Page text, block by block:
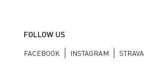
FOLLOW US
FACEBOOK INSTAGRAM STRAVA